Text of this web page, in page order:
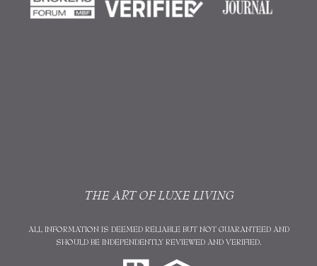
THE ART OF LUXE LIVING
ALL INFORMATION IS DEEMED RELIABLE BUT NOT GUARANTEED AND
SHOULD BE INDEPENDENTLY REVIEWED AND VERIFIED.